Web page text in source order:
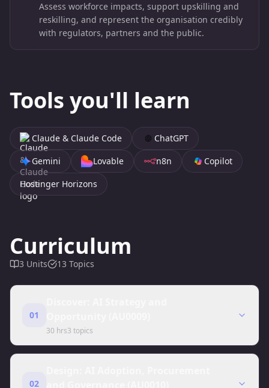
Assess workforce impacts, support upskilling and
reskilling, and represent the organisation credibly
with regulators, partners and the public.
Tools you'll learn
Claude & Claude Code
ChatGPT
Gemini
Lovable n8n
Copilot
Hostinger Horizons
Curriculum
3 Units 13 Topics
01
30 hrs3 topics
02